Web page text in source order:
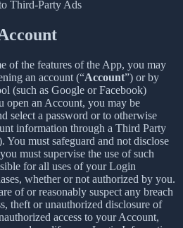
Third-Party Ads
of the features of the App, you may
an account (“Account”) or by
(such as Google or Facebook)
open an Account, you may be
select a password or to otherwise
information through a Third Party
You must safeguard and not disclose
must supervise the use of such
for all uses of your Login
whether or not authorized by you.
of or reasonably suspect any breach
theft or unauthorized disclosure of
access to your Account,